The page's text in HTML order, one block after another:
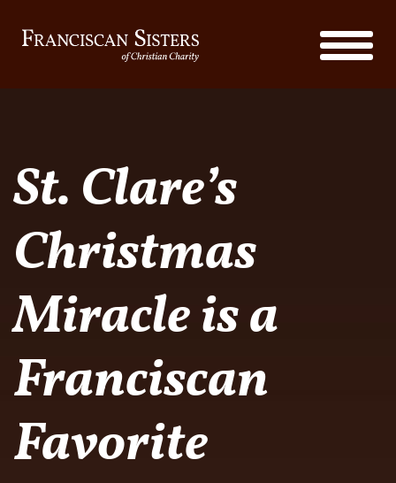
St. Clare’s
Christmas
Miracle is a
Franciscan
Favorite